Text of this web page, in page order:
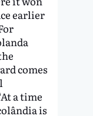
earlier
comes
a time
is